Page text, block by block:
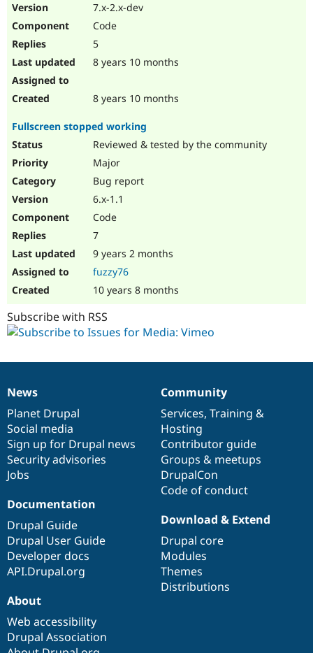
7.x-2.x-dev
Code
5
8 years 10 months
8 years 10 months
Fullscreen stopped working
Reviewed & tested by the community
Major
Bug report
6.x-1.1
Code
7
9 years 2 months
fuzzy76
10 years 8 months
Subscribe with RSS
News
items
News
Planet Drupal
Social media
Sign up for Drupal news
Security advisories
Jobs
Our
community
Community
Services, Training &
Hosting
Contributor guide
Groups & meetups
DrupalCon
Code of conduct
Documentation
Documentation
Drupal Guide
Drupal User Guide
Developer docs
API.Drupal.org
Drupal
code
base
Download & Extend
Drupal core
Modules
Themes
Distributions
Governance
of
community
About
Web accessibility
Drupal Association